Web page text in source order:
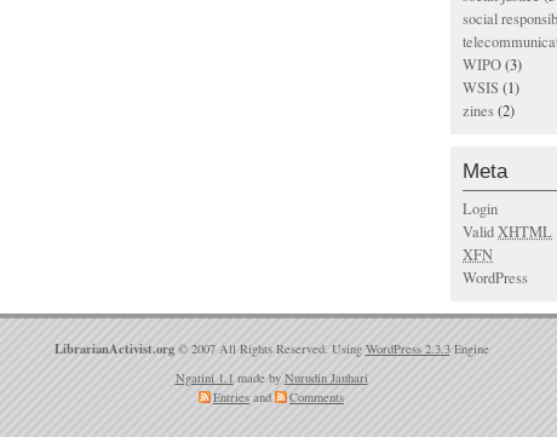
social
WIPO(3)
WSIS (1)
zines(2)
Meta
Login
ValidXHTML
XFN
WordPress
LibrarianActivist.org © 2007 All Rights Reserved. Using WordPress 2.3.3Engine
Ngatini 1.1 made by Nurudin Jauhari
Entries and Comments